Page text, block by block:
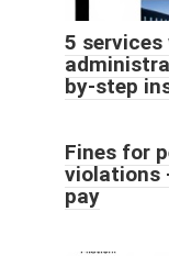
5 services
by-step
Fines for
violations
pay